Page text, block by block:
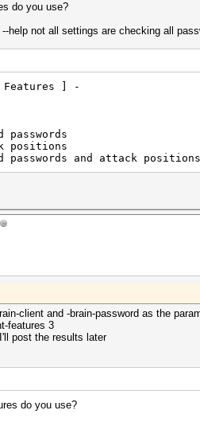
do you use?
help not all settings are checking all
] -
positions
passwords and attack positions
client and -brain-password as the
features 3
post the results later
do you use?